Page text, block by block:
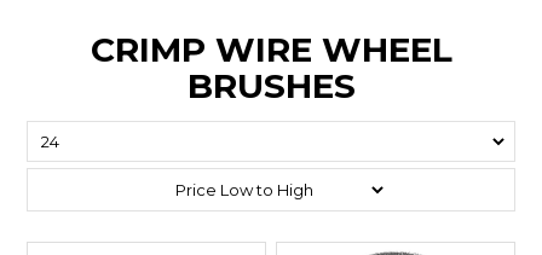
CRIMP WIRE WHEEL
BRUSHES